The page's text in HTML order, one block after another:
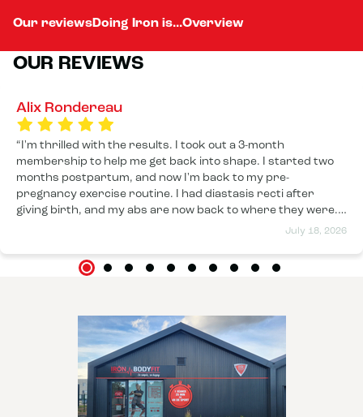
Our reviewsDoing Iron is...Overview
OUR REVIEWS
Alix Rondereau
July 18, 2026
I'm thrilled with the results. I took out a 3-month
membership to help me get back into shape. I started two
months postpartum, and now I'm back to my pre-
pregnancy exercise routine. I had diastasis recti after
giving birth, and my abs are now back to where they were. I
should mention that I had my midwife's approval and had
Carrying a baby every day is no small feat, and I can truly
say that the sessions have helped me manage shoulder and
huge difference. Of course, it's not magic; during the
sessions, you have to consciously contract your muscles to
maximize the effects, and you need to maintain a healthy
lifestyle, but with effort, the results are quickly visible. And
of course, the team is super friendly! You're always in a good
mood when you walk through the door. I highly recommend